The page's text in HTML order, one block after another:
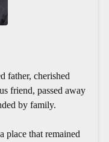
father, cherished
friend, passed away
by family.
place that remained